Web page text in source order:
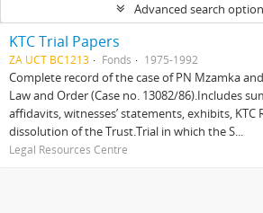
Advanced search
KTC Trial Papers
ZA UCT BC1213 Fonds 1975-1992
Complete record of the case of PN Mzamka
Law and Order (Case no. 13082/86).Includes
affidavits, witnesses’ statements, exhibits, KTC
dissolution of the Trust.Trial in which the S...
Legal Resources Centre